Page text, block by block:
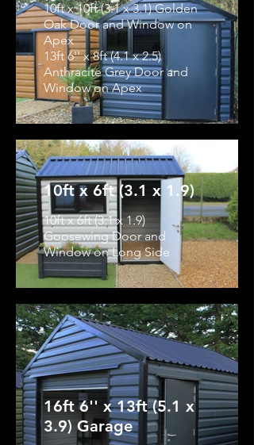
10ft x 10ft (3.1 x 3.1) Golden
Oak Door and Window on
Apex
13ft 6'' x 8ft (4.1 x 2.5)
Anthracite Grey Door and
Window on Apex
10ft x 6ft (3.1 x 1.9)
10ft x 6ft (3.1 x 1.9)
Goosewing Door and
Window on Long Side
16ft 6'' x 13ft (5.1 x
3.9) Garage